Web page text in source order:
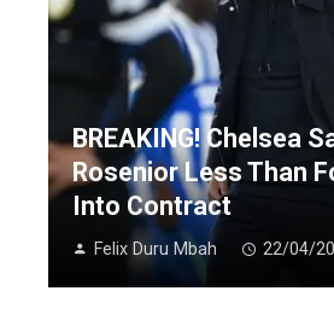
BREAKING! Chelsea
Rosenior Less Than
Into Contract
Felix Duru Mbah 22/04/